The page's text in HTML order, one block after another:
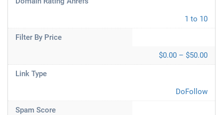
1 to 10
Filter By Price
$0.00 – $50.00
Link Type
DoFollow
Spam Score